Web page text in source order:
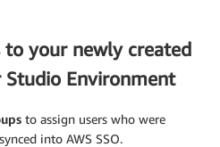
to your newly created
Studio Environment
to assign users who were
into AWS SSO.